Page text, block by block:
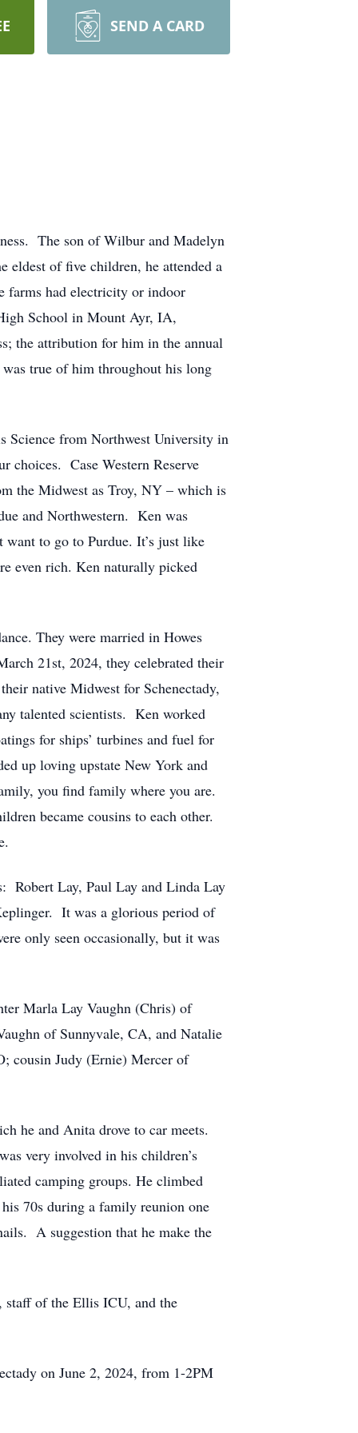
SEND A CARD
The son of Wilbur and Madelyn
of five children, he attended a
farms had electricity or indoor
School in Mount Ayr, IA,
the attribution for him in the annual
true of him throughout his long
Science from Northwest University in
choices. Case Western Reserve
the Midwest as Troy, NY – which is
and Northwestern. Ken was
want to go to Purdue. It’s just like
even rich. Ken naturally picked
They were married in Howes
21st, 2024, they celebrated their
native Midwest for Schenectady,
talented scientists. Ken worked
for ships’ turbines and fuel for
up loving upstate New York and
you find family where you are.
became cousins to each other.
Robert Lay, Paul Lay and Linda Lay
It was a glorious period of
only seen occasionally, but it was
Marla Lay Vaughn (Chris) of
of Sunnyvale, CA, and Natalie
cousin Judy (Ernie) Mercer of
he and Anita drove to car meets.
very involved in his children’s
camping groups. He climbed
70s during a family reunion one
A suggestion that he make the
staff of the Ellis ICU, and the
on June 2, 2024, from 1-2PM